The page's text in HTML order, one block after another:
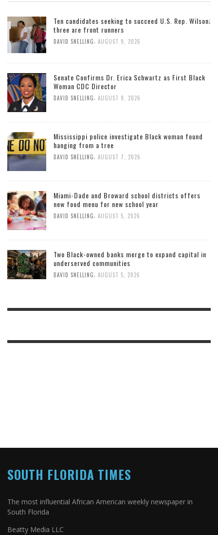
Ten candidates seeking to succeed U.S. Rep. Wilson;
three are front runners
DAVID SNELLING AUGUST 9, 2026
Senate Confirms Dr. Erica Schwartz as First Black
Woman CDC Director
DAVID SNELLING, AUGUST 9, 2026
Mississippi police investigate Black woman found
hanging from a tree
DAVID SNELLING, AUGUST 7, 2026
Miami-Dade and Broward school districts offers
new food menu for new school year
DAVID SNELLING, AUGUST 5, 2026
Two Black-owned banks merge to expand capital in
underserved communities
DAVID SNELLING, AUGUST 5, 2026
SOUTH FLORIDA TIMES
The most influential African American weekly newspaper in
South Florida
Beatty Media LLC